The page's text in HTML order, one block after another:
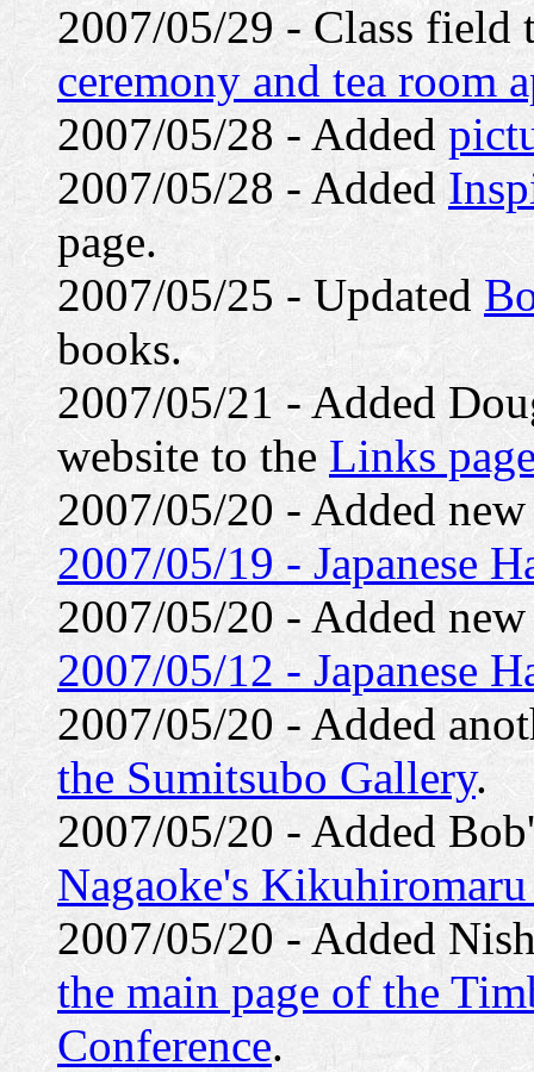
2007/05/29 - Class
ceremony and tea room
2007/05/28 - Added
2007/05/28 - Added
page.
2007/05/25 - Updated
books.
2007/05/21 - Added
website to the Links
2007/05/20 - Added
2007/05/19 - Japanese
2007/05/20 - Added
2007/05/12 - Japanese
2007/05/20 - Added
the Sumitsubo Gallery.
2007/05/20 - Added
Nagaoke's Kikuhiromaru
2007/05/20 - Added
the main page of the
Conference.